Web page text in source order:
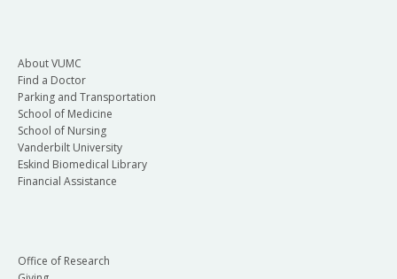
About VUMC
Find a Doctor
Parking and Transportation
School of Medicine
School of Nursing
Vanderbilt University
Eskind Biomedical Library
Financial Assistance
Office of Research